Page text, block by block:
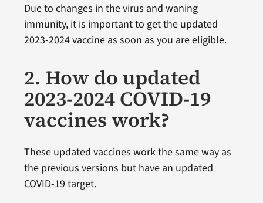
Due to changes in the virus and waning
immunity, it is important to get the updated
2023-2024 vaccine as soon as you are eligible.
2. How do updated
2023-2024 COVID-19
vaccines work?
These updated vaccines work the same way as
the previous versions but have an updated
COVID-19 target.